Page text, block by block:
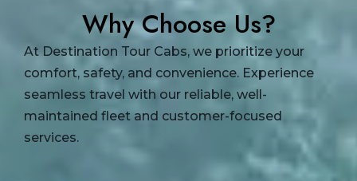
Why Choose Us?
At Destination Tour Cabs, we prioritize your
comfort, safety, and convenience. Experience
seamless travel with our reliable, well-
maintained fleet and customer-focused
services.